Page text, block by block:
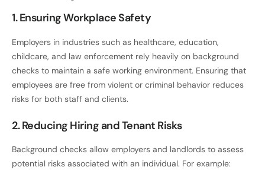
1. Ensuring Workplace Safety
Employers in industries such as healthcare, education,
childcare, and law enforcement rely heavily on background
checks to maintain a safe working environment. Ensuring that
employees are free from violent or criminal behavior reduces
risks for both staff and clients.
2. Reducing Hiring and Tenant Risks
Background checks allow employers and landlords to assess
potential risks associated with an individual. For example: